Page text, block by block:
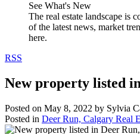
See What's New
The real estate landscape is
of the latest news, market
here.
RSS
New property listed
Posted on May 8, 2022 by Sylvia
Posted in Deer Run, Calgary Real